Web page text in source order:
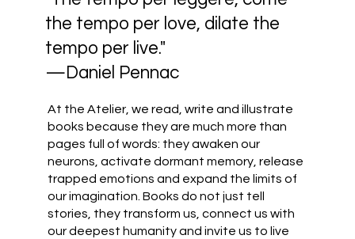
the tempo per love, dilate the
tempo per live."
—Daniel Pennac
At the Atelier, we read, write and illustrate
books because they are much more than
pages full of words: they awaken our
neurons, activate dormant memory, release
trapped emotions and expand the limits of
our imagination. Books do not just tell
stories, they transform us, connect us with
our deepest humanity and invite us to live